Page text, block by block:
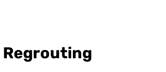
Regrouting